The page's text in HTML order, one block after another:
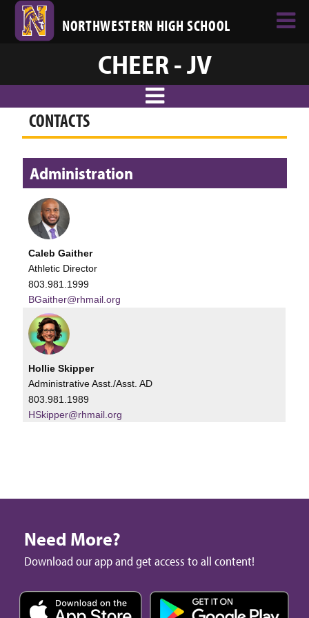
NORTHWESTERN HIGH SCHOOL
CHEER - JV
CONTACTS
Administration
Caleb Gaither
Athletic Director
803.981.1999
BGaither@rhmail.org
Hollie Skipper
Administrative Asst./Asst. AD
803.981.1989
HSkipper@rhmail.org
Need More?
Download our app and get access to all content!